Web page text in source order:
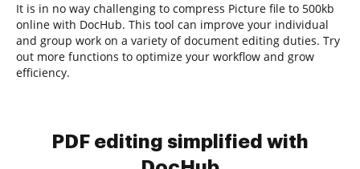
It is in no way challenging to compress Picture file to 500kb
online with DocHub. This tool can improve your individual
and group work on a variety of document editing duties. Try
out more functions to optimize your workflow and grow
efficiency.
PDF editing simplified with